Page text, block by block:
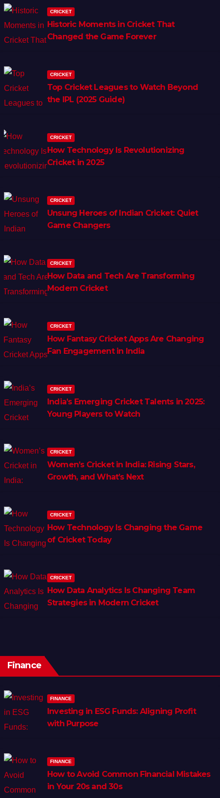
CRICKET
Historic Moments in Cricket That
Changed the Game Forever
CRICKET
Top Cricket Leagues to Watch Beyond
the IPL (2025 Guide)
CRICKET
How Technology Is Revolutionizing
Cricket in 2025
CRICKET
Unsung Heroes of Indian Cricket: Quiet
Game Changers
CRICKET
How Data and Tech Are Transforming
Modern Cricket
CRICKET
How Fantasy Cricket Apps Are Changing
Fan Engagement in India
CRICKET
India’s Emerging Cricket Talents in 2025:
Young Players to Watch
CRICKET
Women’s Cricket in India: Rising Stars,
Growth, and What’s Next
CRICKET
How Technology Is Changing the Game
of Cricket Today
CRICKET
How Data Analytics Is Changing Team
Strategies in Modern Cricket
Finance
FINANCE
Investing in ESG Funds: Aligning Profit
with Purpose
FINANCE
How to Avoid Common Financial Mistakes
in Your 20s and 30s